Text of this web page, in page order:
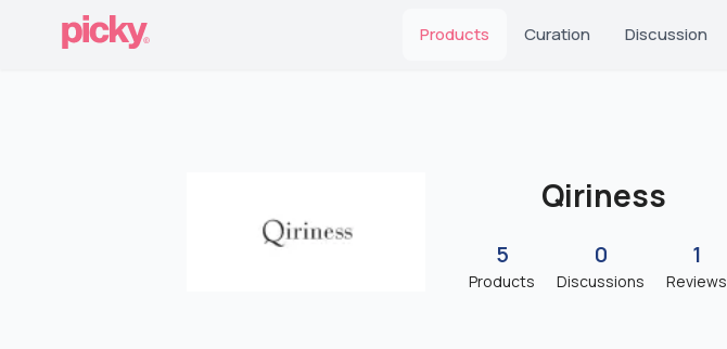
Products Curation Discussion
Qiriness
5
Products
0
Discussions
1
Reviews